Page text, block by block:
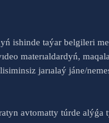
ishinde taýar belgileri
materıaldardyń,
jarıalaý jáne/
avtomatty túrde alýǵa